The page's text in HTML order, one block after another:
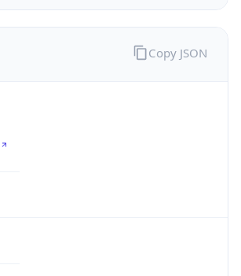
Copy JSON